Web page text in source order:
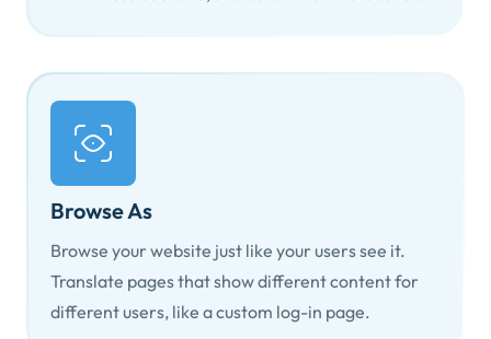
Browse As
Browse your website just like your users see it.
Translate pages that show different content for
different users, like a custom log-in page.